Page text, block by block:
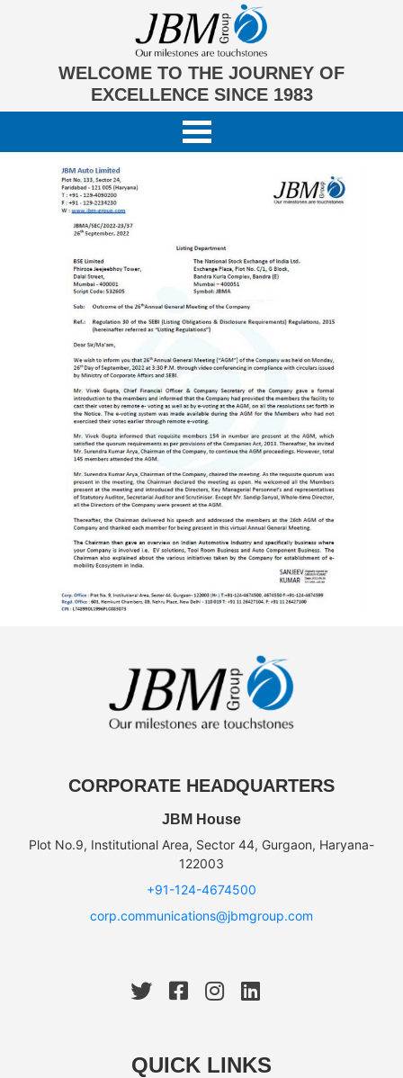
WELCOME TO THE JOURNEY OF
EXCELLENCE SINCE 1983
CORPORATE HEADQUARTERS
JBM House
Plot No.9, Institutional Area, Sector 44, Gurgaon, Haryana-
122003
+91-124-4674500
corp.communications@jbmgroup.com
QUICK LINKS